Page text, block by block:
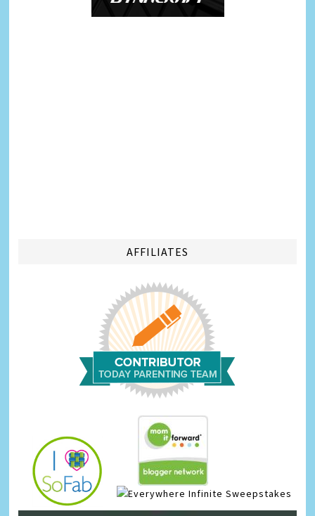
AFFILIATES
Infinite Sweepstakes